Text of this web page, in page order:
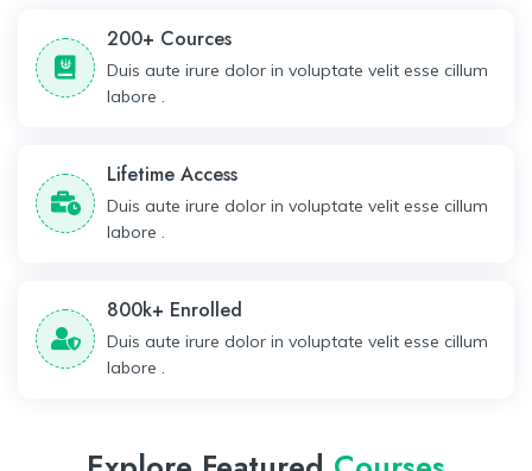
200+ Cources
Duis aute irure dolor in voluptate velit esse cillum
labore .
Lifetime Access
Duis aute irure dolor in voluptate velit esse cillum
labore .
800k+ Enrolled
Duis aute irure dolor in voluptate velit esse cillum
labore .